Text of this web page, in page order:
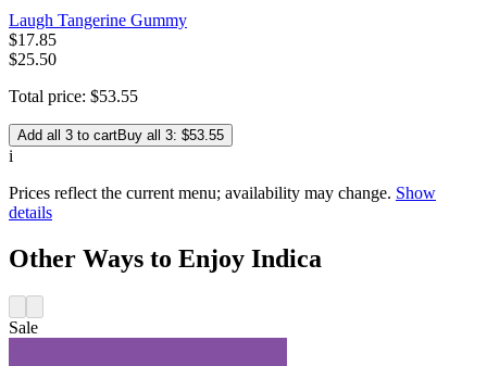
Laugh Tangerine Gummy
$17.85
$25.50
Total price: $53.55
Add all 3 to cartBuy all 3: $53.55
i
Prices reflect the current menu; availability may change. Show
details
Other Ways to Enjoy Indica
Sale